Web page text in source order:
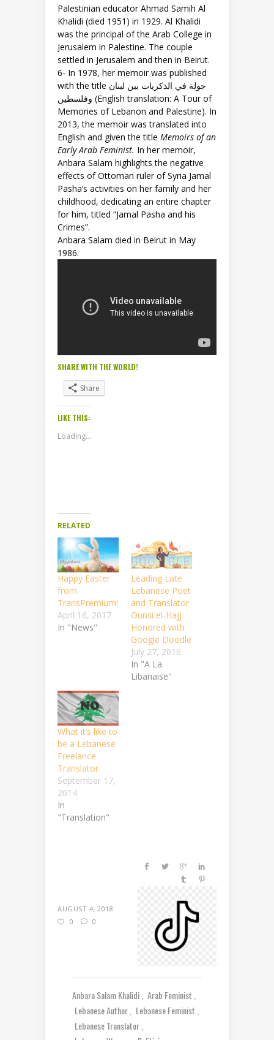
Palestinian educator Ahmad Samih Al
Khalidi (died 1951) in 1929. Al Khalidi
was the principal of the Arab College in
Jerusalem in Palestine. The couple
settled in Jerusalem and then in Beirut.
6- In 1978, her memoir was published
with the title جولة في الذكريات بين لبنان
وفلسطين (English translation: A Tour of
Memories of Lebanon and Palestine). In
2013, the memoir was translated into
English and given the title Memoirs of an
Early Arab Feminist. In her memoir,
Anbara Salam highlights the negative
effects of Ottoman ruler of Syria Jamal
Pasha’s activities on her family and her
childhood, dedicating an entire chapter
for him, titled “Jamal Pasha and his
Crimes”.
Anbara Salam died in Beirut in May
1986.
SHARE WITH THE WORLD!
Share
LIKE THIS:
Loading...
RELATED
Happy Easter
from
TransPremium!
April 16, 2017
In "News"
Leading Late
Lebanese Poet
and Translator
Ounsi el-Hajj
Honored with
Google Doodle
July 27, 2016
In "A La
Libanaise"
What it’s like to
be a Lebanese
Freelance
Translator
September 17,
2014
In
"Translation"
AUGUST 4, 2018
0
0
Anbara Salam Khalidi
Arab Feminist
Lebanese Author
Lebanese Feminist
Lebanese Translator